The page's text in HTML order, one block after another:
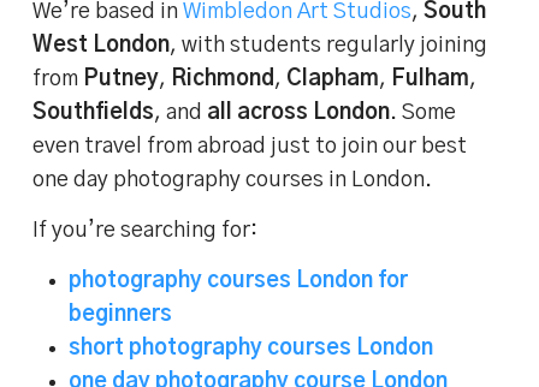
We’re based in Wimbledon Art Studios, South
West London, with students regularly joining
from Putney, Richmond , Clapham, Fulham,
Southfields, and all across London. Some
even travel from abroad just to join our best
one day photography courses in London.
If you’re searching for:
photography courses London for
beginners
short photography courses London